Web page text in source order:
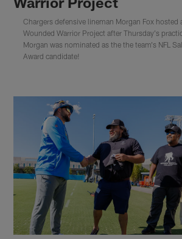
Chargers defensive lineman Morgan Fox hosted
Wounded Warrior Project after Thursday's
Morgan was nominated as the the team's NFL
Award candidate!